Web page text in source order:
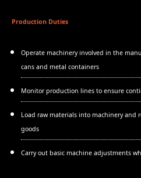
Production Duties
Operate machinery involved in the
cans and metal containers
Monitor production lines to ensure
Load raw materials into machinery and
goods
Carry out basic machine adjustments